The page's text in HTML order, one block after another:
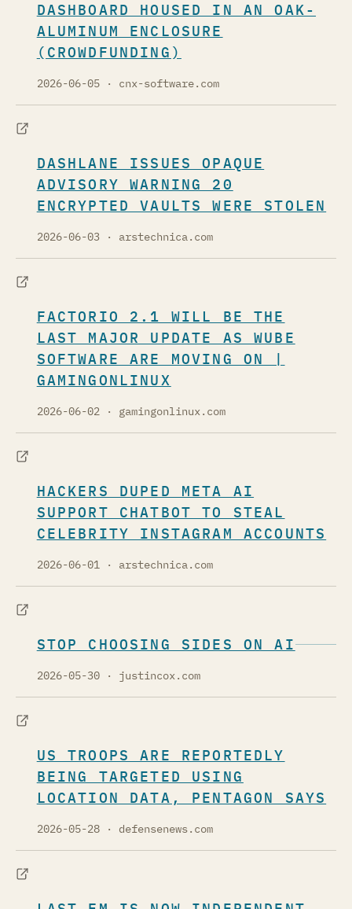
DASHBOARD HOUSED IN AN OAK-
ALUMINUM ENCLOSURE
(CROWDFUNDING)
2026-06-05· cnx-software.com
DASHLANE ISSUES OPAQUE
ADVISORY WARNING 20
ENCRYPTED VAULTS WERE STOLEN
2026-06-03 · arstechnica.com
FACTORIO 2.1 WILL BE THE
LAST MAJOR UPDATE AS WUBE
SOFTWARE ARE MOVING ON |
GAMINGONLINUX
2026-06-02· gamingonlinux.com
HACKERS DUPED META AI
SUPPORT CHATBOT TO STEAL
CELEBRITY INSTAGRAM ACCOUNTS
2026-06-01· arstechnica.com
STOP CHOOSING SIDES ON AI
2026-05-30· justincox.com
US TROOPS ARE REPORTEDLY
BEING TARGETED USING
LOCATION DATA, PENTAGON SAYS
2026-05-28· defensenews.com